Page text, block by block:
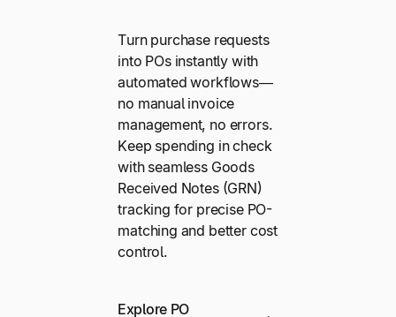
Turn purchase requests
into POs instantly with
automated workflows—
no manual invoice
management, no errors.
Keep spending in check
with seamless Goods
Received Notes (GRN)
tracking for precise PO-
matching and better cost
control.
Explore PO